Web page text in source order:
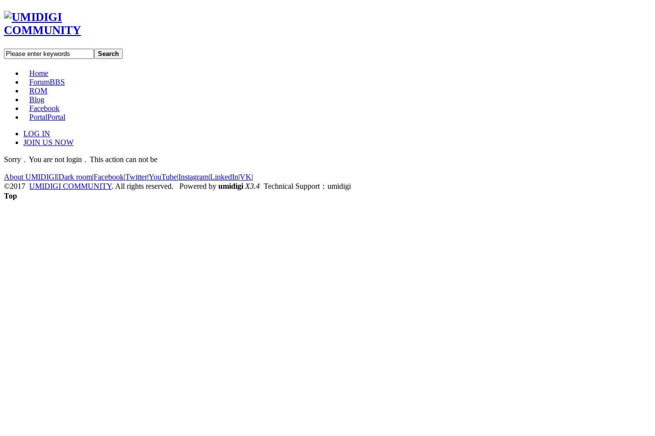
Search
Home
ForumBBS
ROM
Blog
Facebook
PortalPortal
LOG IN
JOIN US NOW
Sorry﹐You are not login﹐This action can not be
About UMIDIGI|Dark room|Facebook|Twitter|YouTube|Instagram|LinkedIn|VK|
©2017 UMIDIGI COMMUNITY. All rights reserved. Powered by umidigi X3.4 Technical Support：umidigi
Top